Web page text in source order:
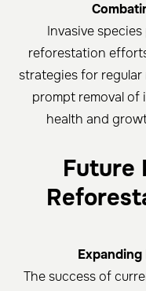
Invasive
reforestation
strategies for
prompt removal of
health and
Future
The success of